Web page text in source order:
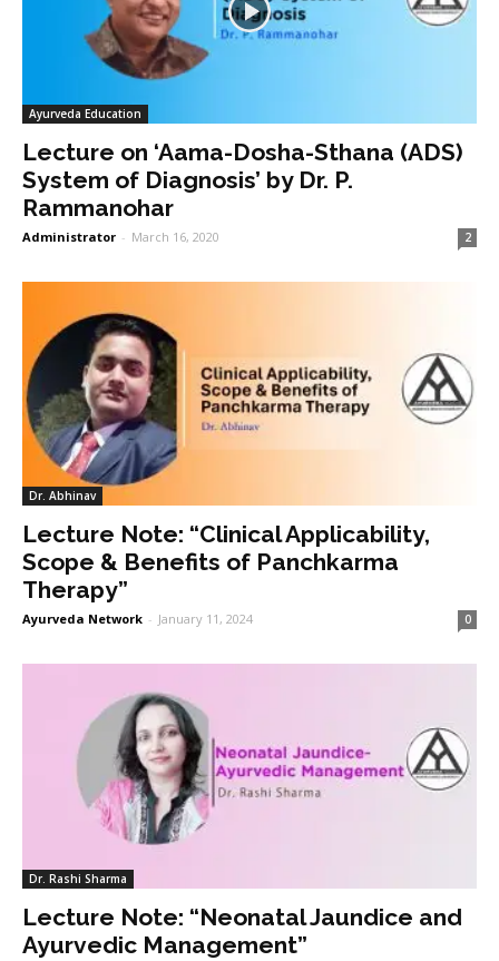
Ayurveda Education
Lecture on ‘Aama-Dosha-Sthana (ADS)
System of Diagnosis’ by Dr. P.
Rammanohar
Administrator - March 16, 2020 2
Dr. Abhinav
Lecture Note: “Clinical Applicability,
Scope & Benefits of Panchkarma
Therapy”
Ayurveda Network - January 11, 2024 0
Dr. Rashi Sharma
Lecture Note: “Neonatal Jaundice and
Ayurvedic Management”